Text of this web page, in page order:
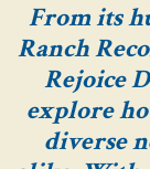
From its
Ranch
Rejoice
explore
diverse